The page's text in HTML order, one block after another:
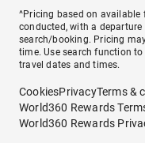
^Pricing based on available
conducted, with a
search/booking. Pricing
time. Use search function
travel dates and times.
CookiesPrivacyTerms &
World360 Rewards
World360 Rewards